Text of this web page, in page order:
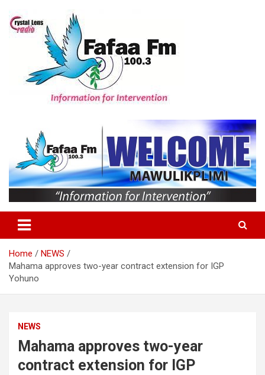
content
Home
NEWS
Mahama approves two-year contract extension for IGP
Yohuno
NEWS
Mahama approves two-year
contract extension for IGP